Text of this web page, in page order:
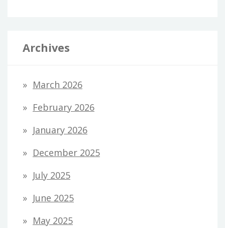
Archives
March 2026
February 2026
January 2026
December 2025
July 2025
June 2025
May 2025